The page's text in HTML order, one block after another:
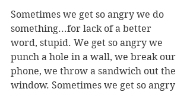
Sometimes we get so angry we do
something...for lack of a better
word, stupid. We get so angry we
punch a hole in a wall, we break our
phone, we throw a sandwich out the
window. Sometimes we get so angry